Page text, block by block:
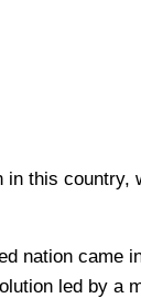
in this country,
nation came
led by a